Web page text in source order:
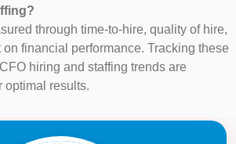
through time-to-hire, quality of hire,
financial performance. Tracking these
hiring and staffing trends are
optimal results.